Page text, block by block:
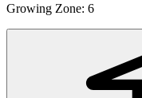
Growing Zone: 6